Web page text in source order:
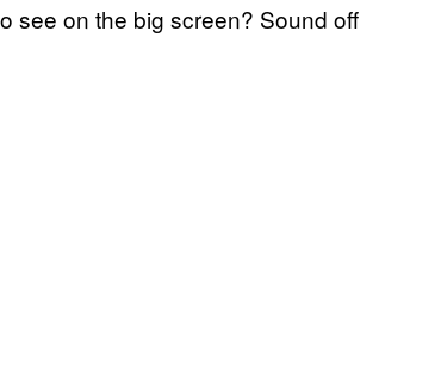
see on the big screen? Sound off